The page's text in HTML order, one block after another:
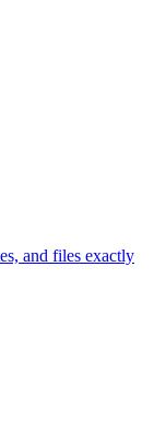
and files exactly